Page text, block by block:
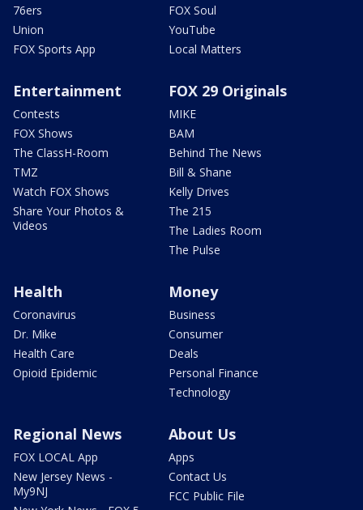
76ers
Union
FOX Sports App
FOX Soul
YouTube
Local Matters
Entertainment
Contests
FOX Shows
The ClassH-Room
TMZ
Watch FOX Shows
Share Your Photos &
Videos
FOX 29 Originals
MIKE
BAM
Behind The News
Bill & Shane
Kelly Drives
The 215
The Ladies Room
The Pulse
Health
Coronavirus
Dr. Mike
Health Care
Opioid Epidemic
Money
Business
Consumer
Deals
Personal Finance
Technology
Regional News
FOX LOCAL App
New Jersey News -
My9NJ
About Us
Apps
Contact Us
FCC Public File